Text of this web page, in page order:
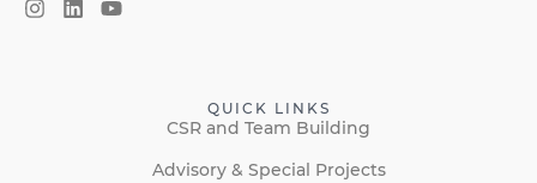
QUICK LINKS
CSR and Team Building
Advisory & Special Projects